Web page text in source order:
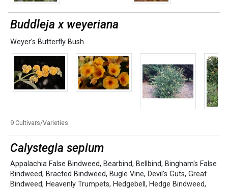
Buddleja x weyeriana
Weyer's Butterfly Bush
9 Cultivars/Varieties
Calystegia sepium
Appalachia False Bindweed, Bearbind, Bellbind, Bingham's False
Bindweed, Bracted Bindweed, Bugle Vine, Devil's Guts, Great
Bindweed, Heavenly Trumpets, Hedgebell , Hedge Bindweed,